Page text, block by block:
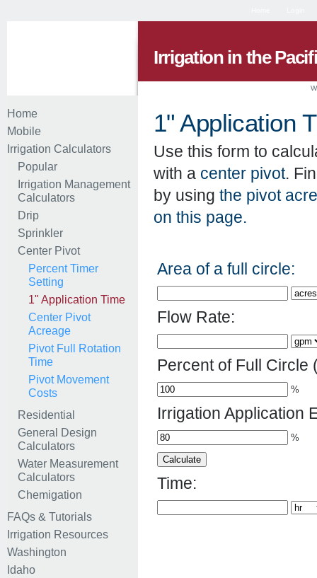
Irrigation in the
Home
Mobile
Irrigation Calculators
Popular
Irrigation Management
Calculators
Drip
Sprinkler
Center Pivot
Percent Timer
Setting
1" Application Time
Center Pivot
Acreage
Pivot Full Rotation
Time
Pivot Movement
Costs
Residential
General Design
Calculators
Water Measurement
Calculators
Chemigation
FAQs & Tutorials
Irrigation Resources
Washington
Idaho
1" Application
Use this form to
with a center pivot.
by using the pivot
on this page.
Area of a full circle:
Flow Rate:
Percent of Full Circle
%
Irrigation Application
%
Time: